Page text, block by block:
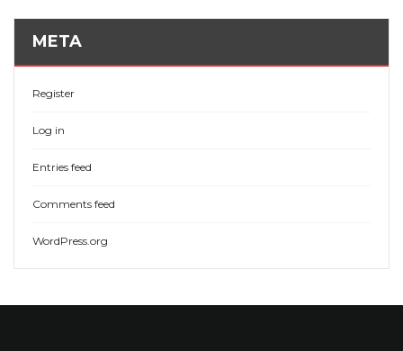
META
Register
Log in
Entries feed
Comments feed
WordPress.org